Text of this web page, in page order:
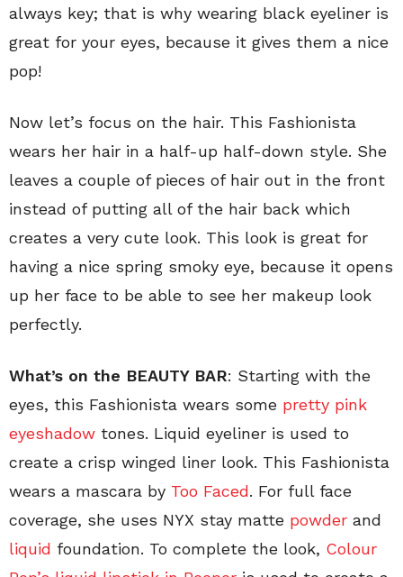
always key; that is why wearing black eyeliner is
great for your eyes, because it gives them a nice
pop!
Now let’s focus on the hair. This Fashionista
wears her hair in a half-up half-down style. She
leaves a couple of pieces of hair out in the front
instead of putting all of the hair back which
creates a very cute look. This look is great for
having a nice spring smoky eye, because it opens
up her face to be able to see her makeup look
perfectly.
What’s on the BEAUTY BAR: Starting with the
eyes, this Fashionista wears some pretty pink
eyeshadow tones. Liquid eyeliner is used to
create a crisp winged liner look. This Fashionista
wears a mascara by Too Faced. For full face
coverage, she uses NYX stay matte powder and
liquid foundation. To complete the look, Colour